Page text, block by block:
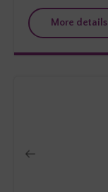
More details